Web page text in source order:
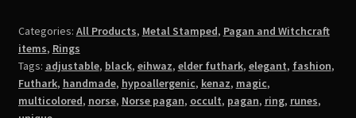
Categories: All Products, Metal Stamped, Pagan and Witchcraft
items, Rings
Tags: adjustable, black, eihwaz, elder futhark, elegant, fashion,
Futhark, handmade, hypoallergenic, kenaz, magic,
multicolored, norse, Norse pagan, occult, pagan, ring, runes,